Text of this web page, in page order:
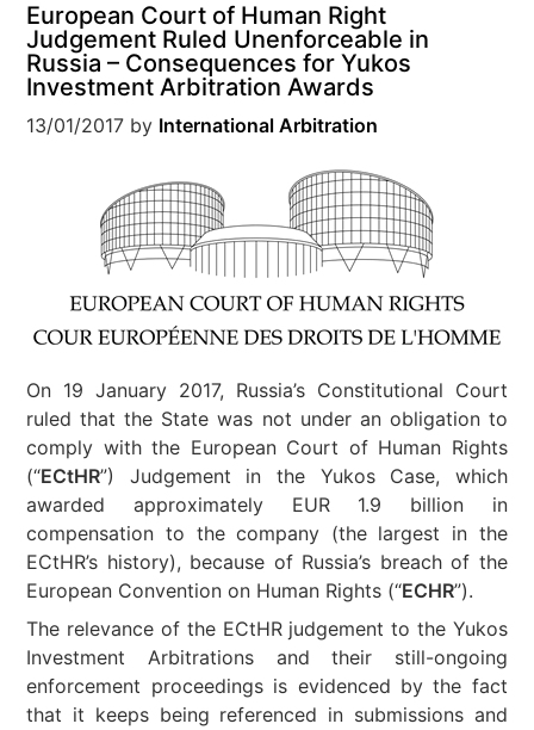
European Court of Human Right
Judgement Ruled Unenforceable in
Russia – Consequences for Yukos
Investment Arbitration Awards
13/01/2017 by International Arbitration
On 19 January 2017, Russia’s Constitutional Court
ruled that the State was not under an obligation to
comply with the European Court of Human Rights
(“ECtHR”) Judgement in the Yukos Case, which
awarded approximately EUR 1.9 billion in
compensation to the company (the largest in the
ECtHR’s history), because of Russia’s breach of the
European Convention on Human Rights (“ECHR”).
The relevance of the ECtHR judgement to the Yukos
Investment Arbitrations and their still-ongoing
enforcement proceedings is evidenced by the fact
that it keeps being referenced in submissions and